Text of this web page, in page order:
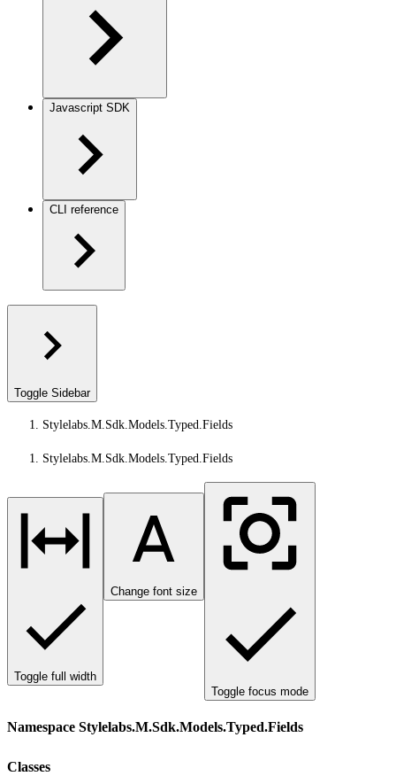
Javascript SDK
CLI reference
Toggle Sidebar
Stylelabs.M.Sdk.Models.Typed.Fields
Stylelabs.M.Sdk.Models.Typed.Fields
Toggle full width
Change font size
Toggle focus mode
Namespace Stylelabs.M.Sdk.Models.Typed.Fields
Classes